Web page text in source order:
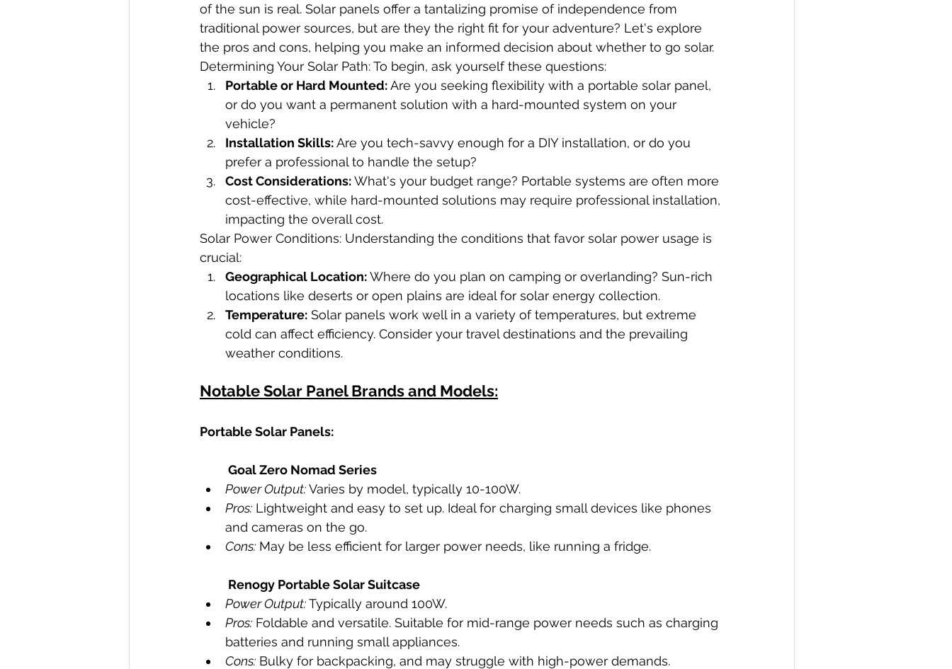
of the sun is real. Solar panels offer a tantalizing promise of independence from
traditional power sources, but are they the right fit for your adventure? Let's explore
the pros and cons, helping you make an informed decision about whether to go solar.
Determining Your Solar Path: To begin, ask yourself these questions:
Portable or Hard Mounted: Are you seeking flexibility with a portable solar panel,
or do you want a permanent solution with a hard-mounted system on your
vehicle?
Installation Skills: Are you tech-savvy enough for a DIY installation, or do you
prefer a professional to handle the setup?
Cost Considerations: What's your budget range? Portable systems are often more
cost-effective, while hard-mounted solutions may require professional installation,
impacting the overall cost.
Solar Power Conditions: Understanding the conditions that favor solar power usage is
crucial:
Geographical Location: Where do you plan on camping or overlanding? Sun-rich
locations like deserts or open plains are ideal for solar energy collection.
Temperature: Solar panels work well in a variety of temperatures, but extreme
cold can affect efficiency. Consider your travel destinations and the prevailing
weather conditions.
Notable Solar Panel Brands and Models:
Portable Solar Panels:
Goal Zero Nomad Series
Power Output: Varies by model, typically 10-100W.
Pros: Lightweight and easy to set up. Ideal for charging small devices like phones
and cameras on the go.
Cons: May be less efficient for larger power needs, like running a fridge.
Renogy Portable Solar Suitcase
Power Output: Typically around 100W.
Pros: Foldable and versatile. Suitable for mid-range power needs such as charging
batteries and running small appliances.
Cons: Bulky for backpacking, and may struggle with high-power demands.